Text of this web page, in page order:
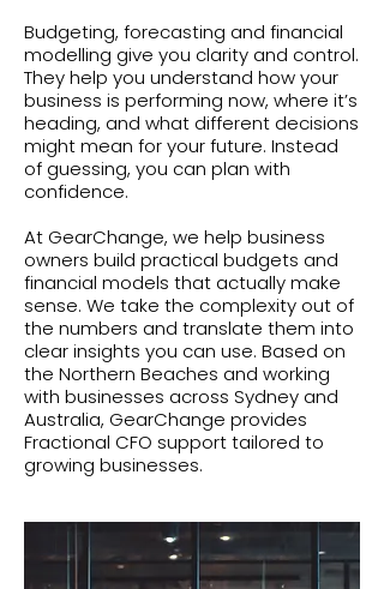
Budgeting, forecasting and financial
modelling give you clarity and control.
They help you understand how your
business is performing now, where it’s
heading, and what different decisions
might mean for your future. Instead
of guessing, you can plan with
confidence.
At GearChange, we help business
owners build practical budgets and
financial models that actually make
sense. We take the complexity out of
the numbers and translate them into
clear insights you can use. Based on
the Northern Beaches and working
with businesses across Sydney and
Australia, GearChange provides
Fractional CFO support tailored to
growing businesses.